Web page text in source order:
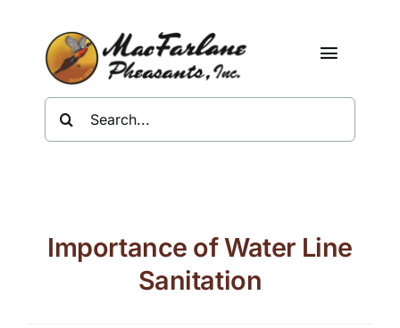
content
Toggle
Shop
Contact
Importance of Water Line
Sanitation